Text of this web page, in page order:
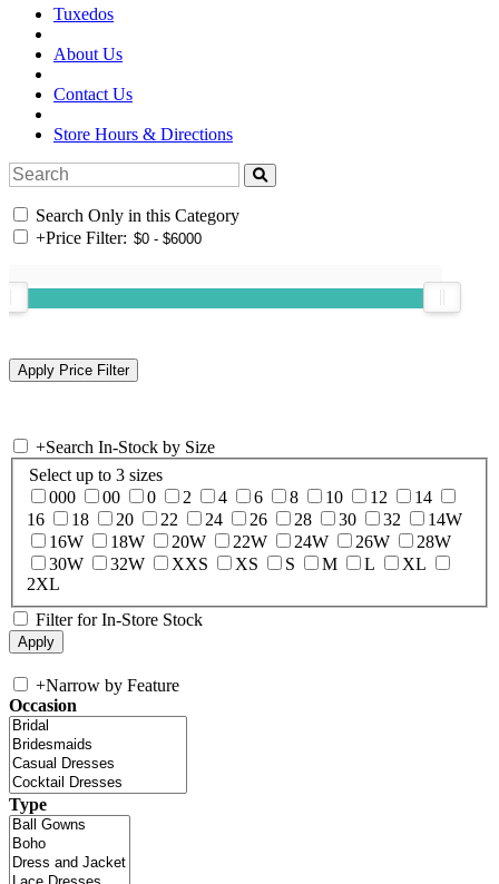
Tuxedos
About Us
Contact Us
Store Hours & Directions
Search Only in this Category
+Price Filter:
+Search In-Stock by Size
Select up to 3 sizes
000
00 0 2 4 6 8 10 12
14
16
18 20 22 24 26 28 30 32
14W
16W
18W 20W 22W 24W 26W
28W
30W
32W XXS XS S M L
XL
2XL
Filter for In-Store Stock
+Narrow by Feature
Occasion
Type